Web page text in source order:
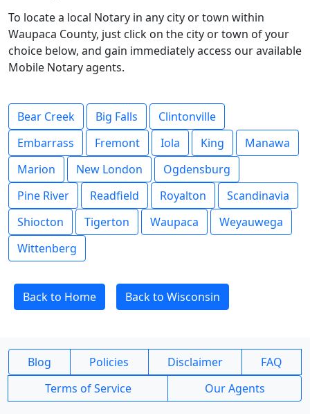
To locate a local Notary in any city or town within
Waupaca County, just click on the city or town of your
choice below, and gain immediately access our available
Mobile Notary agents.
Bear Creek Big Falls
Clintonville
Embarrass
Fremont Iola King
Manawa
Marion
New London
Ogdensburg
Pine River
Readfield Royalton
Scandinavia
Shiocton
Tigerton Waupaca
Weyauwega
Wittenberg
Back to Home Back to Wisconsin
Blog Policies Disclaimer
FAQ
Terms of Service
Our Agents